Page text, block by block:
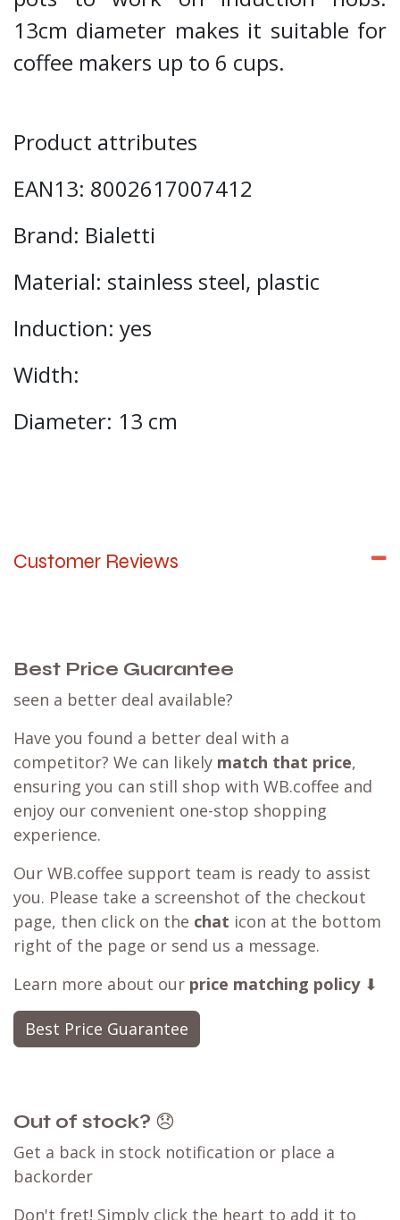
13cm diameter makes it suitable for
coffee makers up to 6 cups.
Product attributes
EAN13: 8002617007412
Brand: Bialetti
Material: stainless steel, plastic
Induction: yes
Width:
Diameter: 13 cm
Customer Reviews
Best Price Guarantee
seen a better deal available?
Have you found a better deal with a
competitor? We can likely match that price,
ensuring you can still shop with WB.coffee and
enjoy our convenient one-stop shopping
experience.
Our WB.coffee support team is ready to assist
you. Please take a screenshot of the checkout
page, then click on the chat icon at the bottom
right of the page or send us a message.
Learn more about our price matching policy⬇
Best Price Guarantee
Out of stock? 😞
Get a back in stock notification or place a
backorder
Don't fret! Simply click the heart to add it to